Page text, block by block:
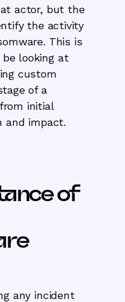
actor, but the
the activity
This is
looking at
custom
of a
initial
and impact.
of
any incident